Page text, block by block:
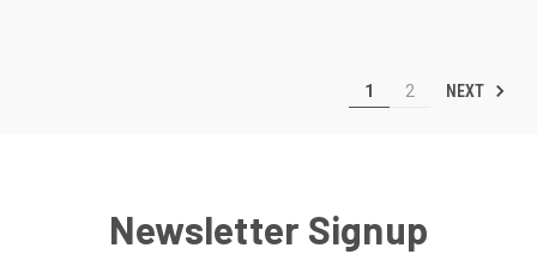
1 2 NEXT
Newsletter Signup